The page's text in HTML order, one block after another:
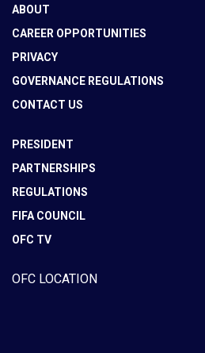
ABOUT
CAREER OPPORTUNITIES
PRIVACY
GOVERNANCE REGULATIONS
CONTACT US
PRESIDENT
PARTNERSHIPS
REGULATIONS
FIFA COUNCIL
OFC TV
OFC LOCATION